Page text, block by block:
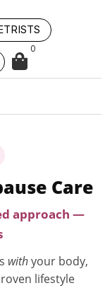
0
Care
approach —
withyour body,
lifestyle